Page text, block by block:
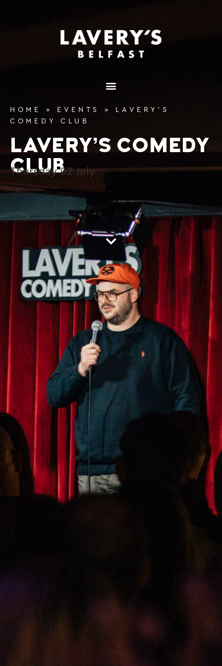
HOME » EVENTS »
LAVERY’S
COMEDY CLUB
LAVERY’S COMEDY
CLUB
Thursday 02 July